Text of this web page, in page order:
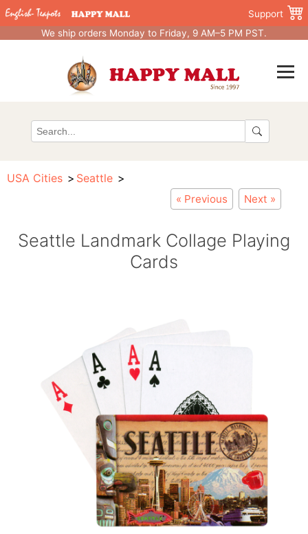
Support
We ship orders Monday to Friday, 9 AM–5 PM PST.
USA Cities Seattle
« Previous Next »
Seattle Landmark Collage Playing
Cards